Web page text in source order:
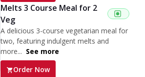
Melts 3 Course Meal for 2
Veg
A delicious 3-course vegetarian meal for
two, featuring indulgent melts and
more... See more
Order Now